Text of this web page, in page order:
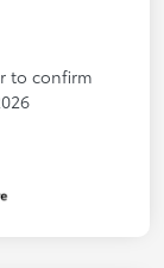
to confirm